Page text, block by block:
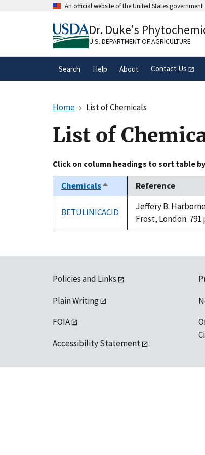
An official website of the United States government
A.govwebsite belongs to an
organization in the United States.
Dr. Duke's
U.S. DEPARTMENT OF AGRICULTURE
Search Help About Contact Us
Home List of Chemicals
List of
Click on column headings to sort table
ChemicalsSort
descending
Reference
BETULINICACID
Jeffery B.
Frost, London. 791
Policies and Links
Plain Writing
FOIA
Accessibility Statement